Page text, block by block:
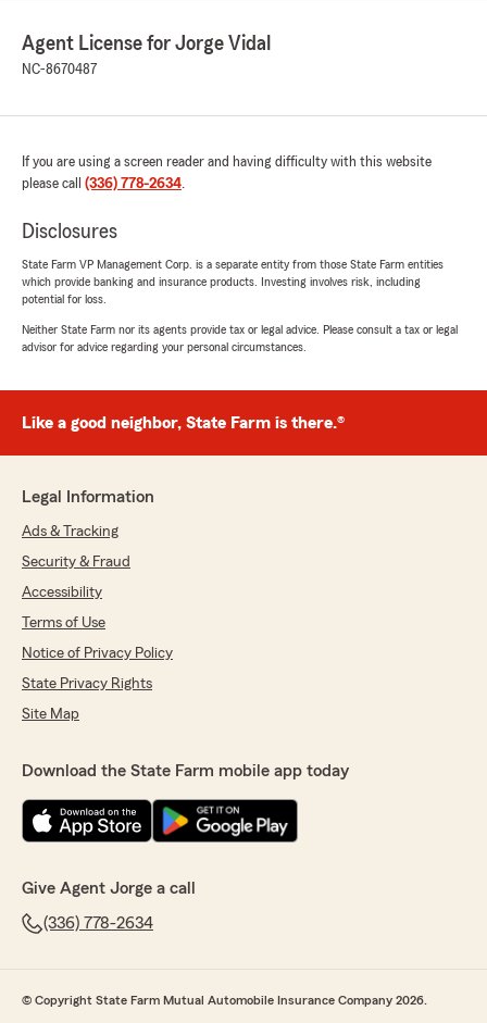
Agent License for Jorge Vidal
NC-8670487
If you are using a screen reader and having difficulty with this website
please call (336) 778-2634.
Disclosures
State Farm VP Management Corp. is a separate entity from those State Farm entities
which provide banking and insurance products. Investing involves risk, including
potential for loss.
Neither State Farm nor its agents provide tax or legal advice. Please consult a tax or legal
advisor for advice regarding your personal circumstances.
Like a good neighbor, State Farm is there.®
Legal Information
Ads & Tracking
Security & Fraud
Accessibility
Terms of Use
Notice of Privacy Policy
State Privacy Rights
Site Map
Download the State Farm mobile app today
Give Agent Jorge a call
(336) 778-2634
© Copyright State Farm Mutual Automobile Insurance Company 2026.